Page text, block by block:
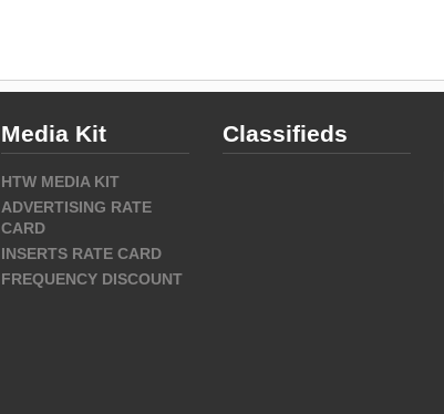
Media Kit
HTW MEDIA KIT
ADVERTISING RATE
CARD
INSERTS RATE CARD
FREQUENCY DISCOUNT
Classifieds